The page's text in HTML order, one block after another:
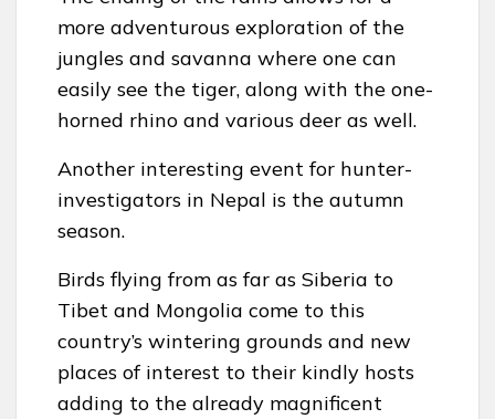
more adventurous exploration of the
jungles and savanna where one can
easily see the tiger, along with the one-
horned rhino and various deer as well.
Another interesting event for hunter-
investigators in Nepal is the autumn
season.
Birds flying from as far as Siberia to
Tibet and Mongolia come to this
country’s wintering grounds and new
places of interest to their kindly hosts
adding to the already magnificent